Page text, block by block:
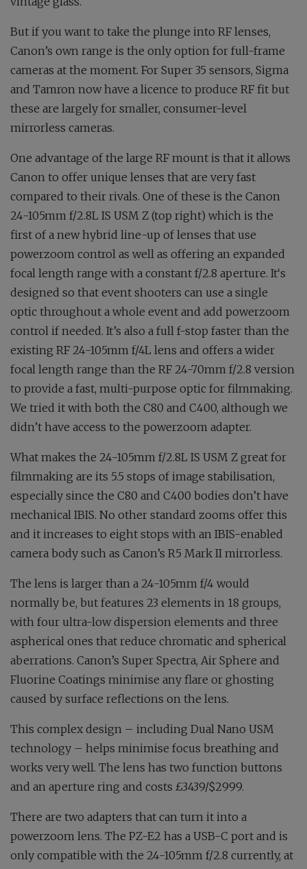
But if you want to take the plunge into RF lenses,
Canon’s own range is the only option for full-frame
cameras at the moment. For Super 35 sensors, Sigma
and Tamron now have a licence to produce RF fit but
these are largely for smaller, consumer-level
mirrorless cameras.
One advantage of the large RF mount is that it allows
Canon to offer unique lenses that are very fast
compared to their rivals. One of these is the Canon
24-105mm f/2.8L IS USM Z (top right) which is the
first of a new hybrid line-up of lenses that use
powerzoom control as well as offering an expanded
focal length range with a constant f/2.8 aperture. It‘s
designed so that event shooters can use a single
optic throughout a whole event and add powerzoom
control if needed. It’s also a full f-stop faster than the
existing RF 24-105mm f/4L lens and offers a wider
focal length range than the RF 24-70mm f/2.8 version
to provide a fast, multi-purpose optic for filmmaking.
We tried it with both the C80 and C400, although we
didn’t have access to the powerzoom adapter.
What makes the 24-105mm f/2.8L IS USM Z great for
filmmaking are its 5.5 stops of image stabilisation,
especially since the C80 and C400 bodies don’t have
mechanical IBIS. No other standard zooms offer this
and it increases to eight stops with an IBIS-enabled
camera body such as Canon’s R5 Mark II mirrorless.
The lens is larger than a 24-105mm f/4 would
normally be, but features 23 elements in 18 groups,
with four ultra-low dispersion elements and three
aspherical ones that reduce chromatic and spherical
aberrations. Canon’s Super Spectra, Air Sphere and
Fluorine Coatings minimise any flare or ghosting
caused by surface reflections on the lens.
This complex design – including Dual Nano USM
technology – helps minimise focus breathing and
works very well. The lens has two function buttons
and an aperture ring and costs £3439/$2999.
There are two adapters that can turn it into a
powerzoom lens. The PZ-E2 has a USB-C port and is
only compatible with the 24-105mm f/2.8 currently, at